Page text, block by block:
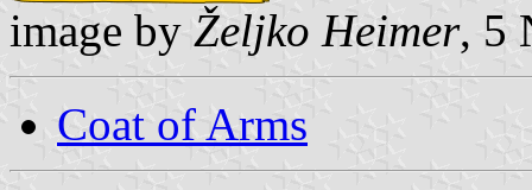
image by Željko Heimer, 5
Coat of Arms